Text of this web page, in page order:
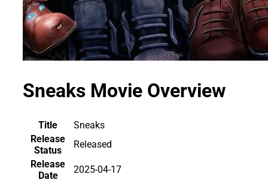
Sneaks Movie Overview
Title
Sneaks
Release
Status
Released
Release
Date
2025-04-17